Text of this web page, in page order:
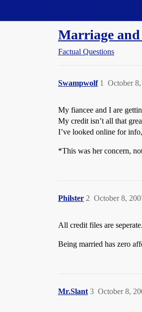
Marriage
Factual Questions
Swampwolf October
1
My fiancee and I are
My credit isn’t all that
I’ve looked online for
*This was her concern,
Philster October 8,
2
All credit files are
Being married has zero
Mr.Slant October 8,
3